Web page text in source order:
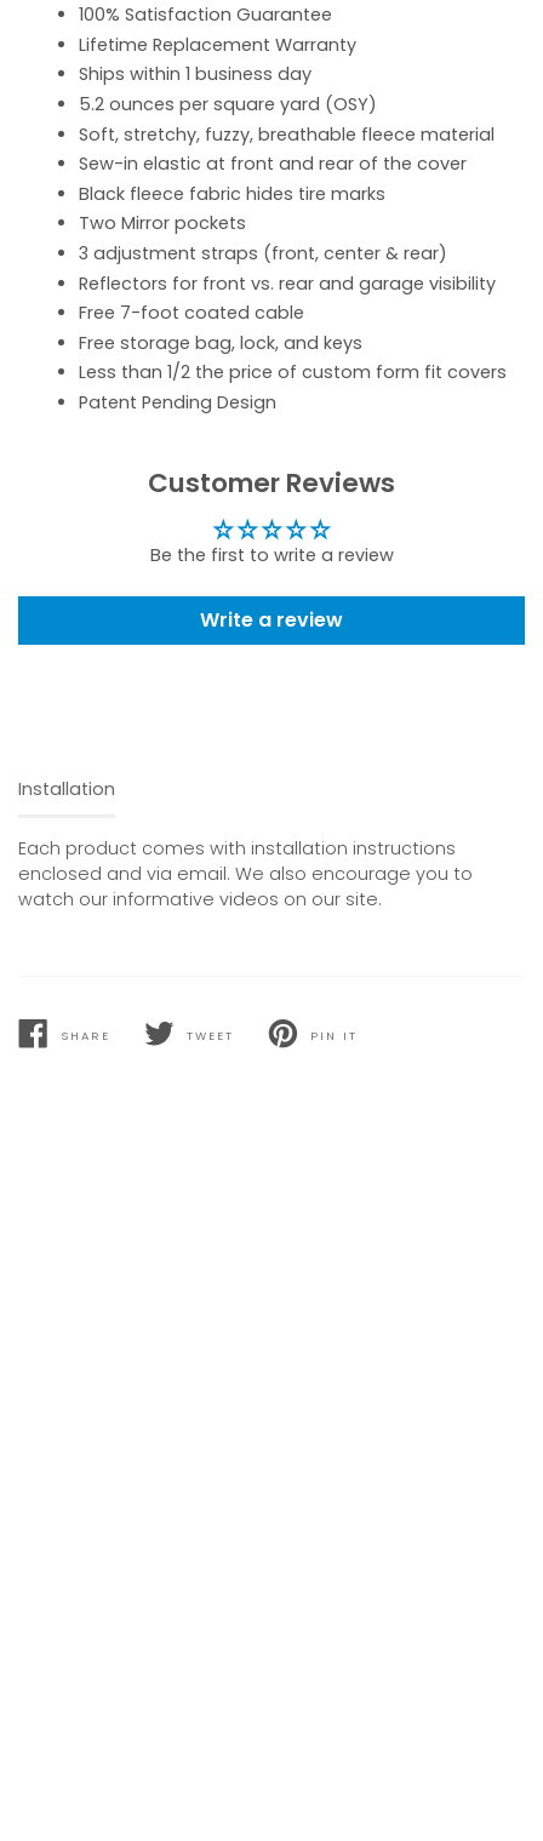
100% Satisfaction Guarantee
Lifetime Replacement Warranty
Ships within 1 business day
5.2 ounces per square yard (OSY)
Soft, stretchy, fuzzy, breathable fleece material
Sew-in elastic at front and rear of the cover
Black fleece fabric hides tire marks
Two Mirror pockets
3 adjustment straps (front, center & rear)
Reflectors for front vs. rear and garage visibility
Free 7-foot coated cable
Free storage bag, lock, and keys
Less than 1/2 the price of custom form fit covers
Patent Pending Design
Customer Reviews
Be the first to write a review
Write a review
Installation
Each product comes with installation instructions
enclosed and via email. We also encourage you to
watch our informative videos on our site.
SHARE
SHARE
TWEET
TWEET
PIN IT
PIN